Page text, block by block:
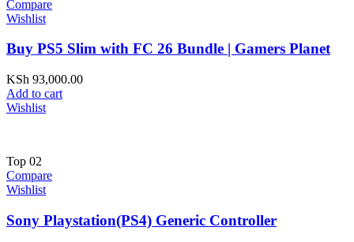
Compare
Wishlist
Buy PS5 Slim with FC 26 Bundle | Gamers Planet
KSh 93,000.00
Add to cart
Wishlist
Top 02
Compare
Wishlist
Sony Playstation(PS4) Generic Controller